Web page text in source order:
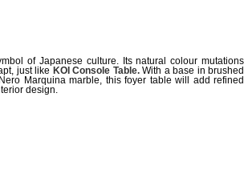
of Japanese culture. Its natural colour mutations
just like KOI Console Table.With a base in brushed
Marquina marble, this foyer table will add refined
design.